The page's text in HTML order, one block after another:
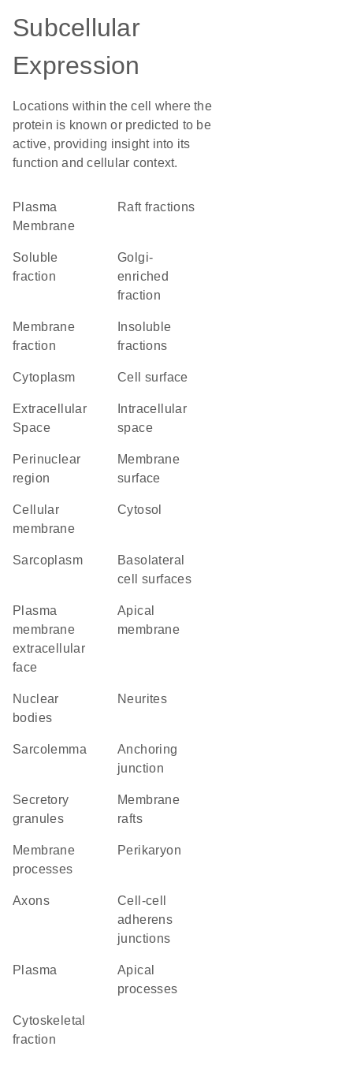
Subcellular
Expression
Locations within the cell where the
protein is known or predicted to be
active, providing insight into its
function and cellular context.
Plasma
Membrane
raft fractions
soluble
fraction
Golgi-
enriched
fraction
membrane
fraction
fractions
Cytoplasm cell surface
Extracellular
Space
space
perinuclear
region
membrane
surface
cellular
membrane
cytosol
sarcoplasm
basolateral
cell surfaces
plasma
membrane
extracellular
face
apical
membrane
nuclear
bodies
neurites
sarcolemma
anchoring
junction
secretory
granules
membrane
rafts
membrane
processes
perikaryon
axons
cell-cell
adherens
junctions
plasma
apical
processes
cytoskeletal
fraction